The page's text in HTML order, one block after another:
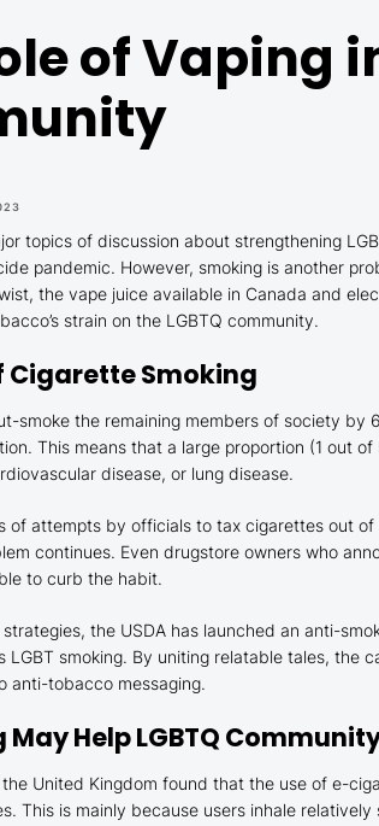
of Vaping
topics of discussion about strengthening
pandemic. However, smoking is another
the vape juice available in Canada and
strain on the LGBTQ community.
Cigarette Smoking
smoke the remaining members of society
This means that a large proportion (1 out
disease, or lung disease.
of attempts by officials to tax cigarettes out
continues. Even drugstore owners who
to curb the habit.
the USDA has launched an anti-
LGBT smoking. By uniting relatable tales, the
anti-tobacco messaging.
May Help LGBTQ
United Kingdom found that the use of e-
This is mainly because users inhale